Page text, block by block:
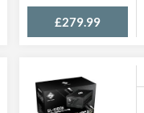
£279.99